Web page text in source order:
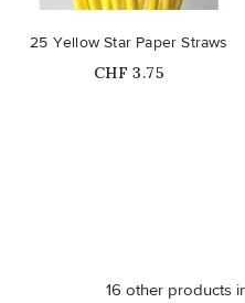
25 Yellow Star Paper Straws
Price
CHF 3.75
16 other products